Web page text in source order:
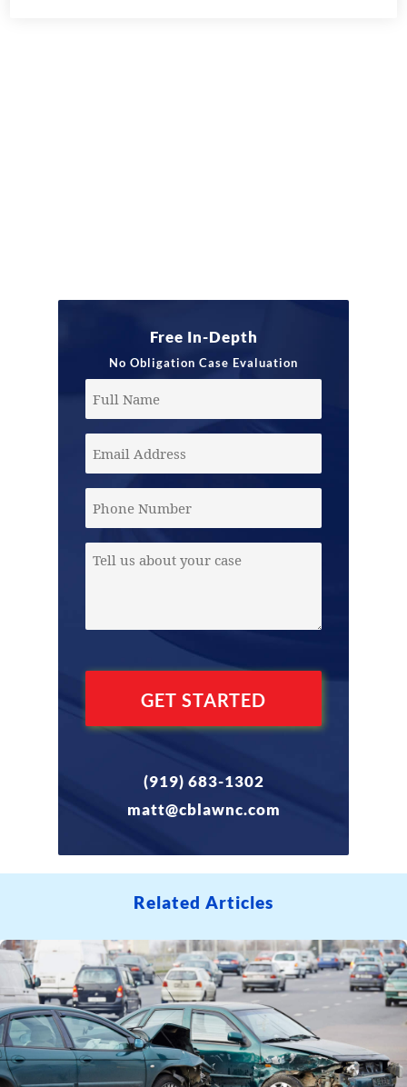
Free In-Depth
No Obligation Case Evaluation
Full
Name
Email
Address
(Required)
Phone
Message
(919) 683-1302
matt@cblawnc.com
Related Articles